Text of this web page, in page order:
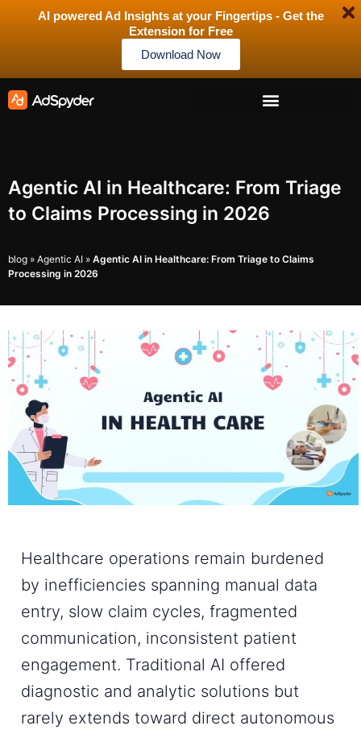
AI powered Ad Insights at your Fingertips - Get the
Extension for Free
Download Now
Agentic AI in Healthcare: From Triage
to Claims Processing in 2026
blog » Agentic AI » Agentic AI in Healthcare: From Triage to Claims
Processing in 2026
Healthcare operations remain burdened
by inefficiencies spanning manual data
entry, slow claim cycles, fragmented
communication, inconsistent patient
engagement. Traditional AI offered
diagnostic and analytic solutions but
rarely extends toward direct autonomous